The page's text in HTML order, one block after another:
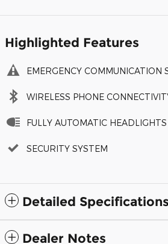
Highlighted Features
EMERGENCY COMMUNICATION
WIRELESS PHONE
FULLY AUTOMATIC HEADLIGHTS
SECURITY SYSTEM
Detailed Specifications
Dealer Notes